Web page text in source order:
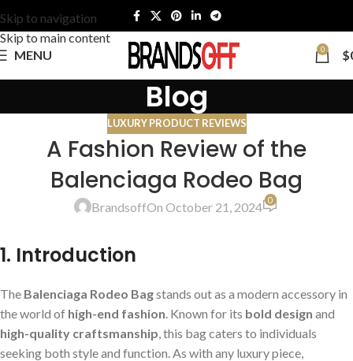
Skip to navigation
Skip to main content
MENU
0 $
Blog
LUXURY PRODUCT REVIEWS
A Fashion Review of the
Balenciaga Rodeo Bag
BrandsoffOn October 21, 2024 0
1. Introduction
The Balenciaga Rodeo Bagstands out as a modern accessory in
the world of high-end fashion . Known for its bold design and
high-quality craftsmanship , this bag caters to individuals
seeking both style and function. As with any luxury piece,